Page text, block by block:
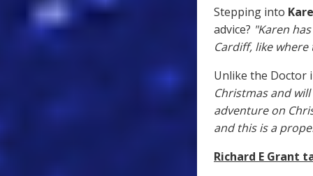
Stepping into
advice? "Karen
Cardiff, like
Unlike the Doctor
Christmas and
adventure on
and this is a
Richard E Grant